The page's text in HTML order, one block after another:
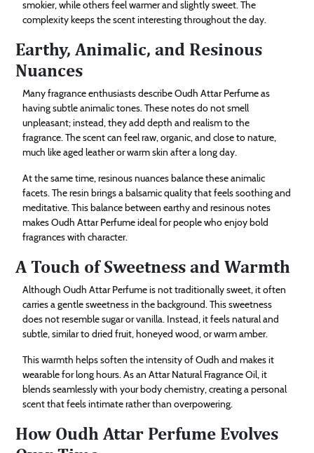
smokier, while others feel warmer and slightly sweet. The
complexity keeps the scent interesting throughout the day.
Earthy, Animalic, and Resinous
Nuances
Many fragrance enthusiasts describe Oudh Attar Perfume as
having subtle animalic tones. These notes do not smell
unpleasant; instead, they add depth and realism to the
fragrance. The scent can feel raw, organic, and close to nature,
much like aged leather or warm skin after a long day.
At the same time, resinous nuances balance these animalic
facets. The resin brings a balsamic quality that feels soothing and
meditative. This balance between earthy and resinous notes
makes Oudh Attar Perfume ideal for people who enjoy bold
fragrances with character.
A Touch of Sweetness and Warmth
Although Oudh Attar Perfume is not traditionally sweet, it often
carries a gentle sweetness in the background. This sweetness
does not resemble sugar or vanilla. Instead, it feels natural and
subtle, similar to dried fruit, honeyed wood, or warm amber.
This warmth helps soften the intensity of Oudh and makes it
wearable for long hours. As an Attar Natural Fragrance Oil, it
blends seamlessly with your body chemistry, creating a personal
scent that feels intimate rather than overpowering.
How Oudh Attar Perfume Evolves